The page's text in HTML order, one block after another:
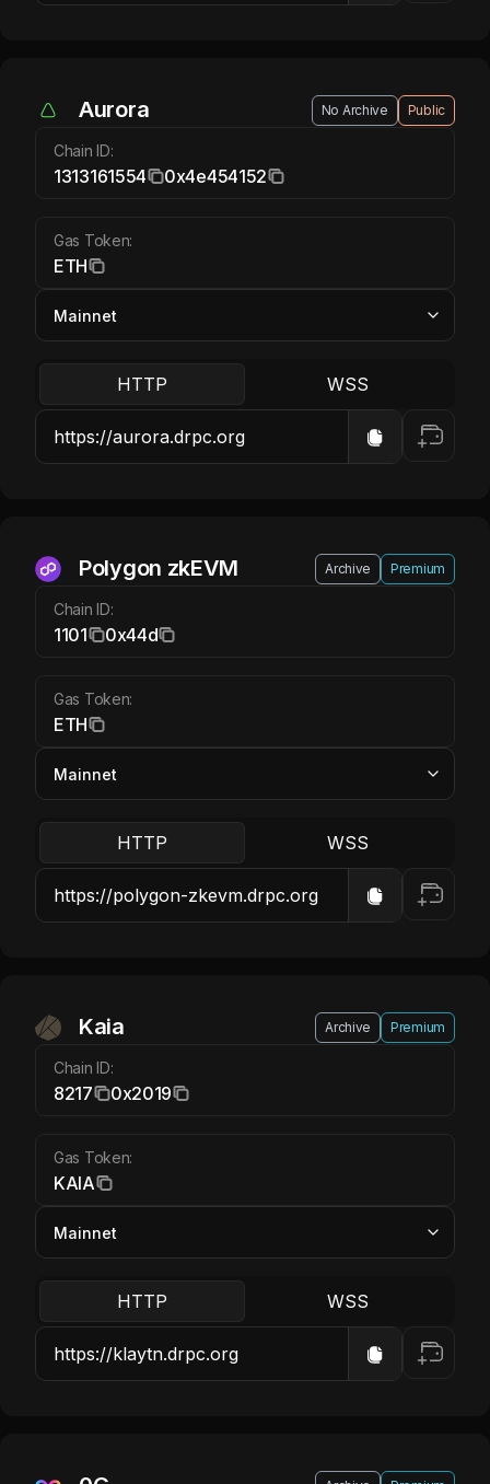
Aurora ETH
Aurora No Archive Public
Chain ID:
1313161554 0x4e454152
Gas Token:
ETH
HTTP WSS
Polygon zkEVM ETH
Polygon zkEVM Archive Premium
Chain ID:
1101 0x44d
Gas Token:
ETH
HTTP WSS
Kaia KAIA
Kaia Archive Premium
Chain ID:
8217 0x2019
Gas Token:
KAIA
HTTP WSS